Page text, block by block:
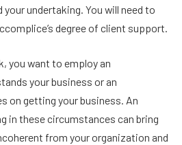
undertaking. You will need to
degree of client support.
you want to employ an
your business or an
on getting your business. An
in these circumstances can bring
from your organization and